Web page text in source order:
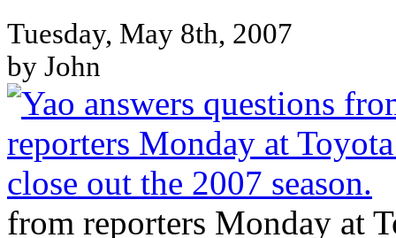
Tuesday, May 8th, 2007
by John
from reporters Monday at